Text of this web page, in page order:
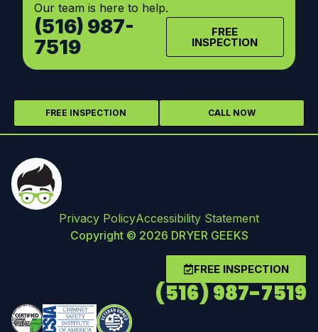
Our team is here to help.
(516) 987-
7519
FREE
INSPECTION
FREE INSPECTION CALL NOW
Privacy PolicyAccessibility Statement
Copyright © 2026 DRYER GEEKS
FREE INSPECTION
(516) 987-7519